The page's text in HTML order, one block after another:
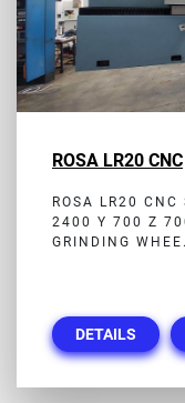
ROSA LR20 CNC
ROSA LR20 CNC
2400 Y 700 Z
GRINDING
DETAILS